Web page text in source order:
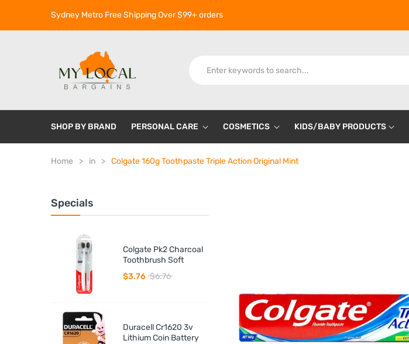
Sydney Metro Free Shipping Over $99+ orders
SHOP BY BRAND PERSONAL CARE COSMETICS KIDS/BABY PRODUCTS
Home in Colgate 160g Toothpaste Triple Action Original Mint
Specials
Colgate Pk2 Charcoal
Toothbrush Soft
$3.76 $6.76
Duracell Cr1620 3v
Lithium Coin Battery